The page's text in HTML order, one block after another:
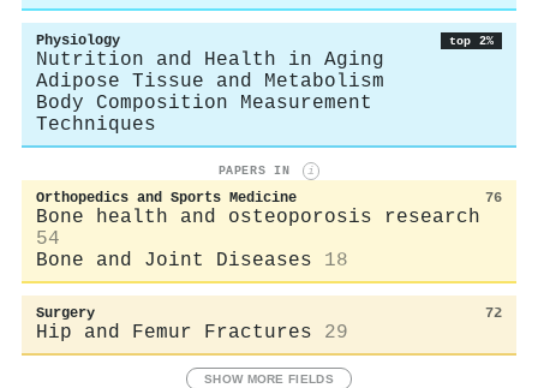
Physiology top 2%
Nutrition and Health in Aging
Adipose Tissue and Metabolism
Body Composition Measurement
Techniques
PAPERS IN i
Orthopedics and Sports Medicine 76
Bone health and osteoporosis research
54
Bone and Joint Diseases
18
Surgery 72
Hip and Femur Fractures 29
SHOW MORE FIELDS